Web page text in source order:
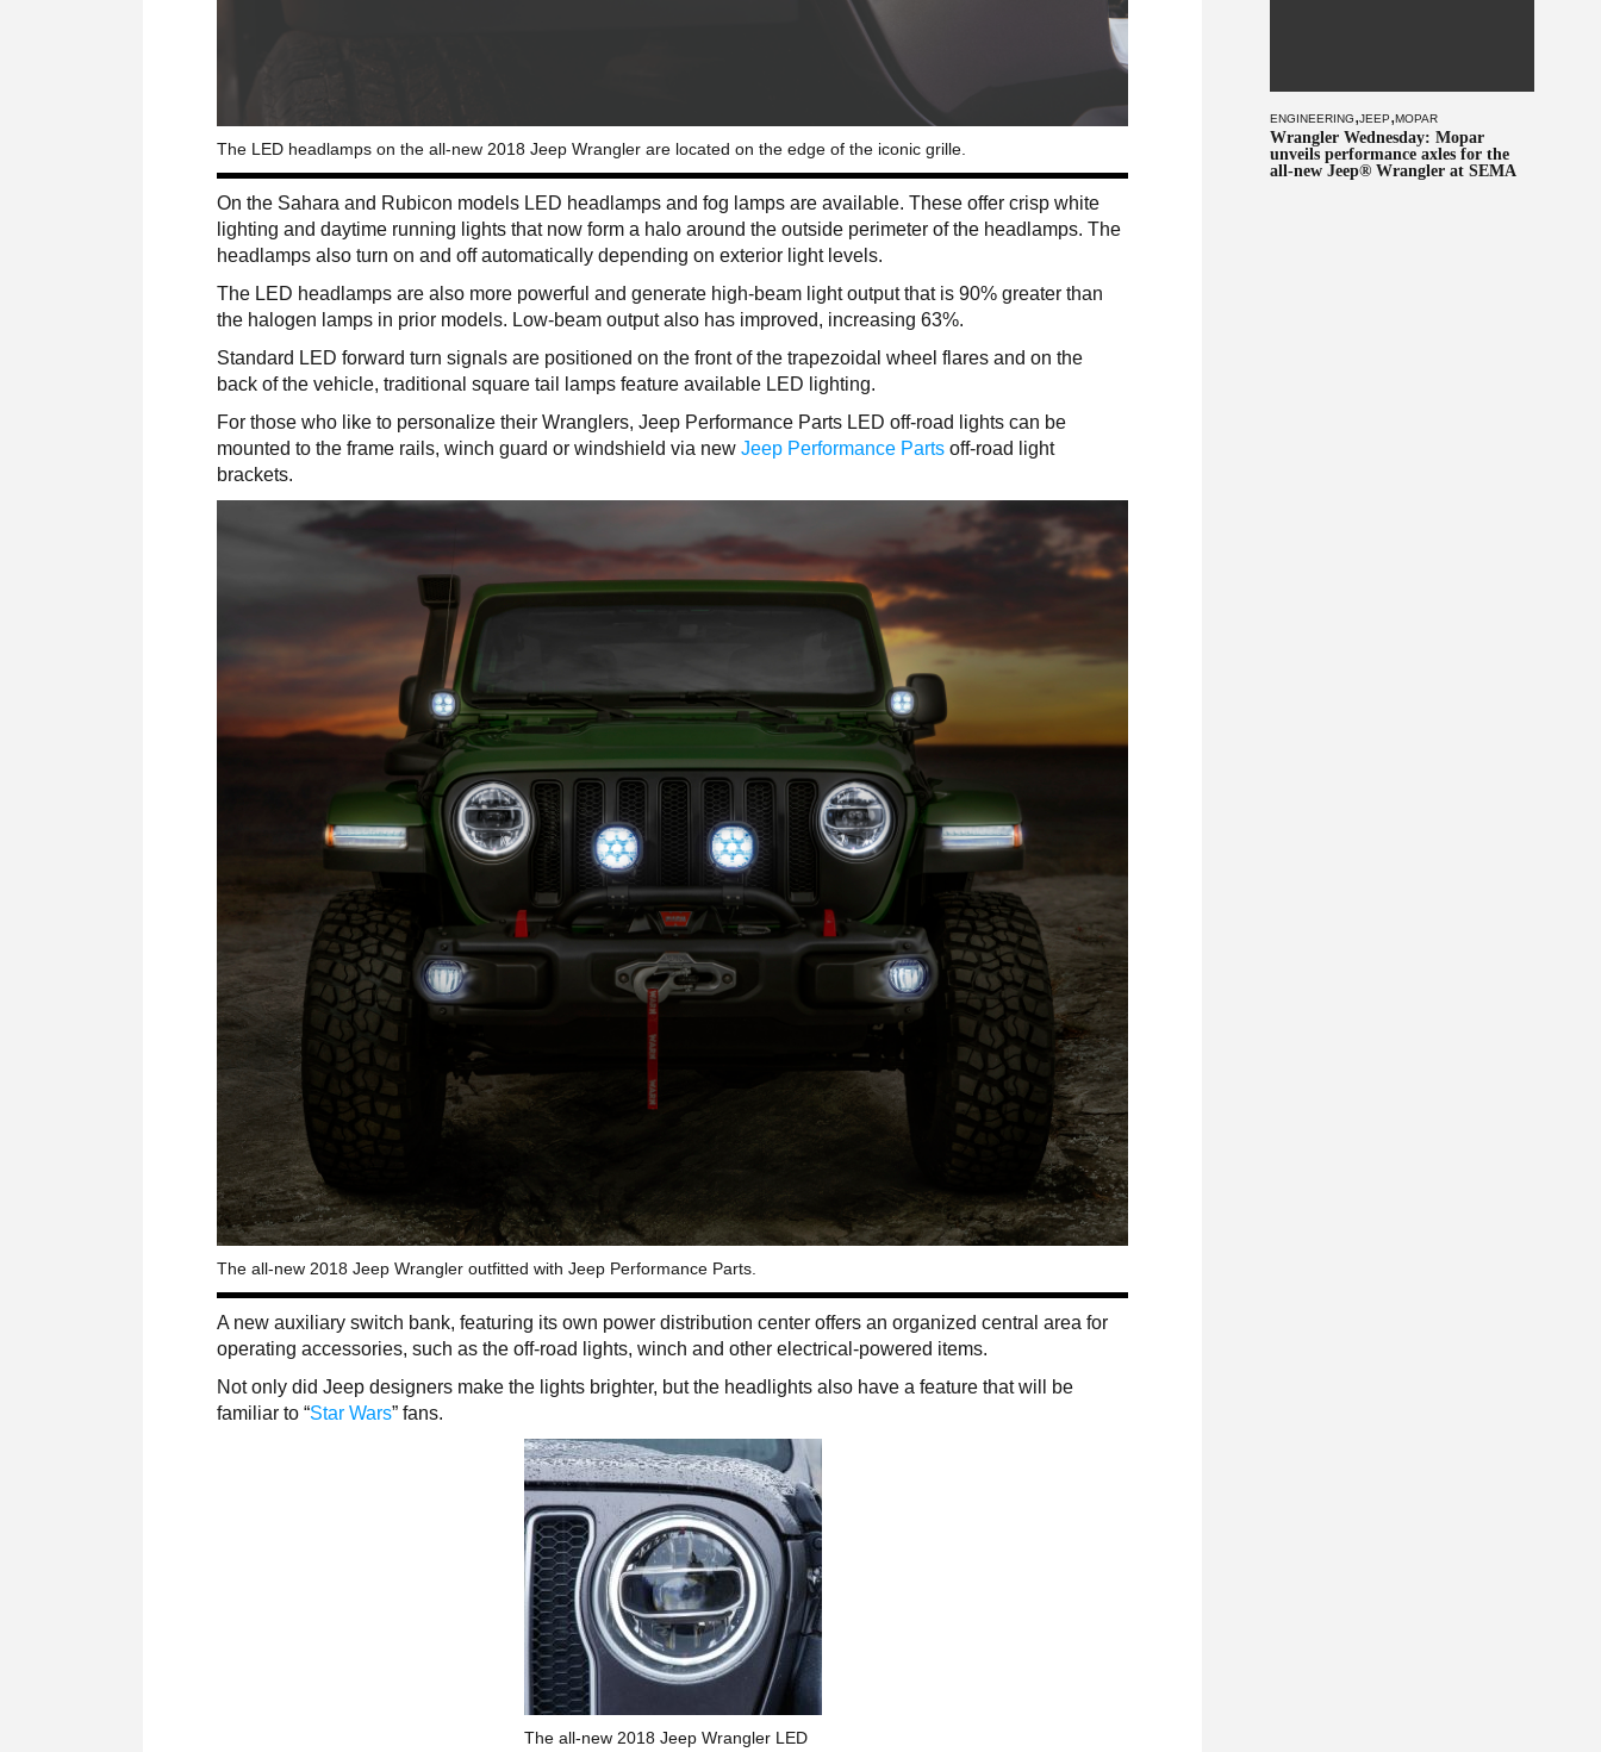
ENGINEERING,JEEP,MOPAR
Wrangler Wednesday: Mopar
unveils performance axles for the
all-new Jeep® Wrangler at SEMA
The LED headlamps on the all-new 2018 Jeep Wrangler are located on the edge of the iconic grille.
On the Sahara and Rubicon models LED headlamps and fog lamps are available. These offer crisp white
lighting and daytime running lights that now form a halo around the outside perimeter of the headlamps. The
headlamps also turn on and off automatically depending on exterior light levels.
The LED headlamps are also more powerful and generate high-beam light output that is 90% greater than
the halogen lamps in prior models. Low-beam output also has improved, increasing 63%.
Standard LED forward turn signals are positioned on the front of the trapezoidal wheel flares and on the
back of the vehicle, traditional square tail lamps feature available LED lighting.
For those who like to personalize their Wranglers, Jeep Performance Parts LED off-road lights can be
mounted to the frame rails, winch guard or windshield via newJeep Performance Parts off-road light
brackets.
The all-new 2018 Jeep Wrangler outfitted with Jeep Performance Parts.
A new auxiliary switch bank, featuring its own power distribution center offers an organized central area for
operating accessories, such as the off-road lights, winch and other electrical-powered items.
Not only did Jeep designers make the lights brighter, but the headlights also have a feature that will be
familiar to “Star Wars” fans.
The all-new 2018 Jeep Wrangler LED